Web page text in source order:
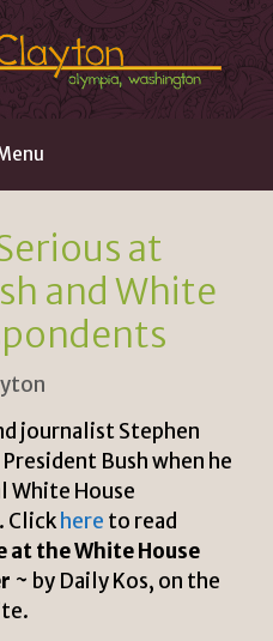
at
and White
journalist Stephen
Bush when he
White House
Clickhere to read
at the White House
~ by Daily Kos, on the